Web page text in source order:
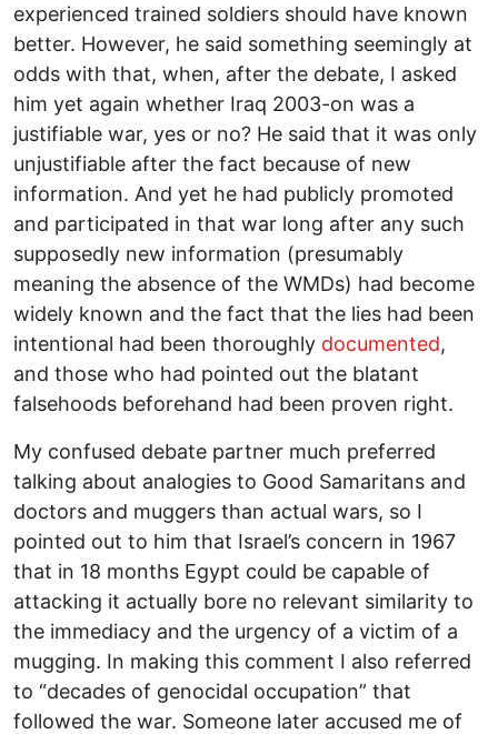
experienced trained soldiers should have known
better. However, he said something seemingly at
odds with that, when, after the debate, I asked
him yet again whether Iraq 2003-on was a
justifiable war, yes or no? He said that it was only
unjustifiable after the fact because of new
information. And yet he had publicly promoted
and participated in that war long after any such
supposedly new information (presumably
meaning the absence of the WMDs) had become
widely known and the fact that the lies had been
intentional had been thoroughly documented,
and those who had pointed out the blatant
falsehoods beforehand had been proven right.
My confused debate partner much preferred
talking about analogies to Good Samaritans and
doctors and muggers than actual wars, so I
pointed out to him that Israel’s concern in 1967
that in 18 months Egypt could be capable of
attacking it actually bore no relevant similarity to
the immediacy and the urgency of a victim of a
mugging. In making this comment I also referred
to “decades of genocidal occupation” that
followed the war. Someone later accused me of